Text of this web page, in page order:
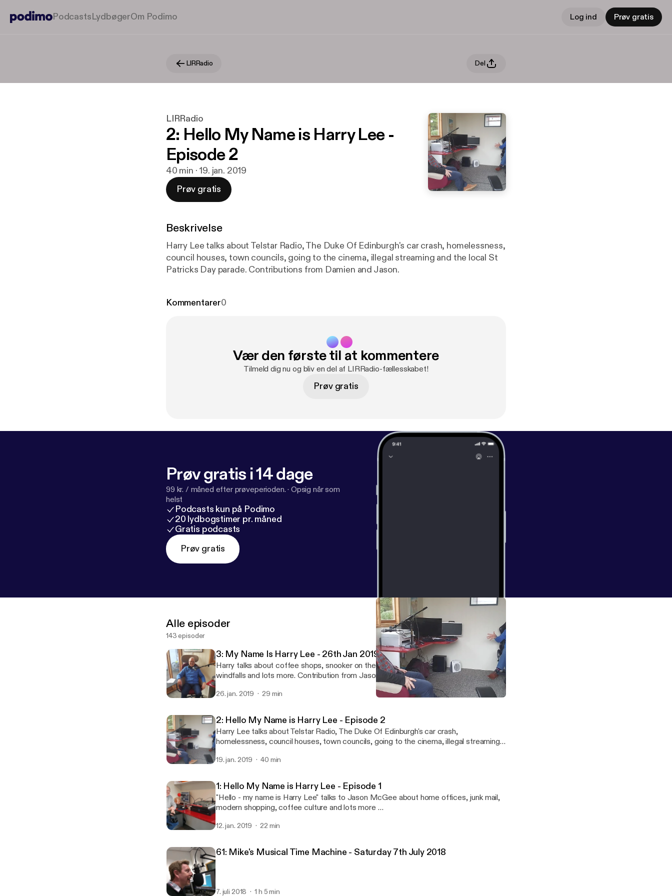
PodcastsLydbøgerOm Podimo Log ind Prøv gratis
LIRRadio Del
LIRRadio
2: Hello My Name is Harry Lee -
Episode 2
40 min · 19. jan. 2019
Prøv gratis
Beskrivelse
Harry Lee talks about Telstar Radio, The Duke Of Edinburgh's car crash, homelessness,
council houses, town councils, going to the cinema, illegal streaming and the local St
Patricks Day parade. Contributions from Damien and Jason.
Kommentarer0
Vær den første til at kommentere
Tilmeld dig nu og bliv en del af LIRRadio-fællesskabet!
Prøv gratis
Prøv gratis i 14 dage
99 kr. / måned efter prøveperioden. · Opsig når som
helst
Podcasts kun på Podimo
20 lydbogstimer pr. måned
Gratis podcasts
Prøv gratis
Alle episoder
143 episoder
3: My Name Is Harry Lee - 26th Jan 2019
Harry talks about coffee shops, snooker on the tv, the Irish language, unexpected
windfalls and lots more. Contribution from Jason.
26. jan. 2019 29 min
2: Hello My Name is Harry Lee - Episode 2
Harry Lee talks about Telstar Radio, The Duke Of Edinburgh's car crash,
homelessness, council houses, town councils, going to the cinema, illegal streaming
19. jan. 2019 40 min
1: Hello My Name is Harry Lee - Episode 1
"Hello - my name is Harry Lee" talks to Jason McGee about home offices, junk mail,
modern shopping, coffee culture and lots more …
12. jan. 2019 22 min
61: Mike's Musical Time Machine - Saturday 7th July 2018
7. juli 2018 1 h 5 min